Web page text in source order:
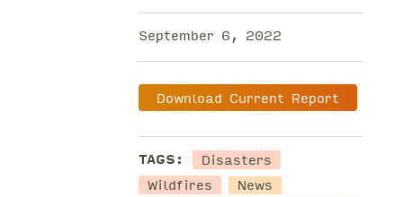
September 6, 2022
Download Current Report
TAGS:
Disasters
Wildfires
News